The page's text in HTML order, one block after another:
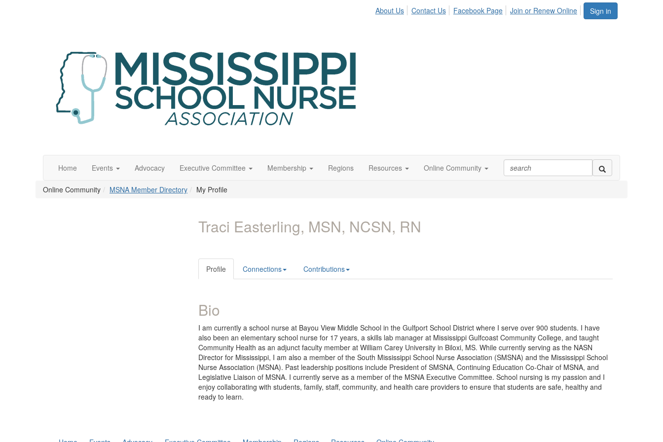
Sign in
About Us Contact Us Facebook Page Join or Renew Online
Home Events Advocacy Executive Committee Membership Regions Resources Online Community
Online Community MSNA Member Directory My Profile
Traci Easterling, MSN, NCSN, RN
Profile Connections Contributions
Bio
I am currently a school nurse at Bayou View Middle School in the Gulfport School District where I serve over 900 students. I have
also been an elementary school nurse for 17 years, a skills lab manager at Mississippi Gulfcoast Community College, and taught
Community Health as an adjunct faculty member at William Carey University in Biloxi, MS. While currently serving as the NASN
Director for Mississippi, I am also a member of the South Mississippi School Nurse Association (SMSNA) and the Mississippi School
Nurse Association (MSNA). Past leadership positions include President of SMSNA, Continuing Education Co-Chair of MSNA, and
Legislative Liaison of MSNA. I currently serve as a member of the MSNA Executive Committee. School nursing is my passion and I
enjoy collaborating with students, family, staff, community, and health care providers to ensure that students are safe, healthy and
ready to learn.